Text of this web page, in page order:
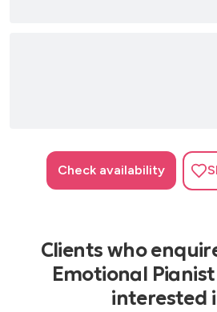
Check availability
Clients who
Emotional
interested